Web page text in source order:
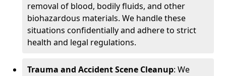
removal of blood, bodily fluids, and other
biohazardous materials. We handle these
situations confidentially and adhere to strict
health and legal regulations.
Trauma and Accident Scene Cleanup: We